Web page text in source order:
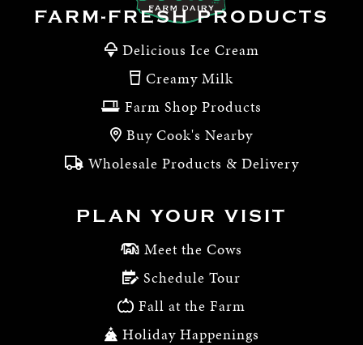
FARM-FRESH PRODUCTS
Delicious Ice Cream
Creamy Milk
Farm Shop Products
Buy Cook's Nearby
Wholesale Products & Delivery
PLAN YOUR VISIT
Meet the Cows
Schedule Tour
Fall at the Farm
Holiday Happenings